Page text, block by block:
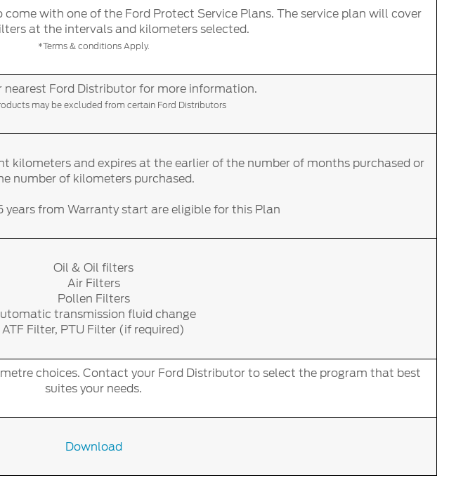
come with one of the Ford Protect Service Plans. The service plan will cover
at the intervals and kilometers selected.
*Terms & conditions Apply.
nearest Ford Distributor for more information.
may be excluded from certain Ford Distributors
kilometers and expires at the earlier of the number of months purchased or
number of kilometers purchased.
years from Warranty start are eligible for this Plan
Oil & Oil filters
Air Filters
Pollen Filters
transmission fluid change
ATF Filter, PTU Filter (if required)
choices. Contact your Ford Distributor to select the program that best
suites your needs.
Download